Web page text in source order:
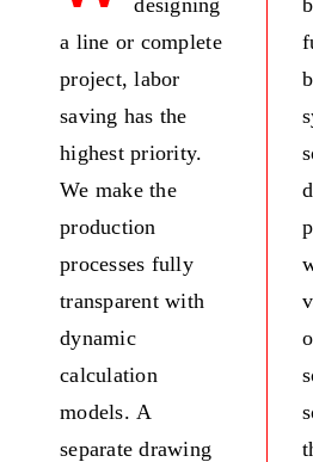
Fresh Produce
Smart Machines
Projects
a line or complete
project, labor
saving has the
highest priority.
We make the
production
processes fully
transparent with
dynamic
calculation
models. A
separate drawing
fully automatic
box supply
system. For
sorting of
damaged unsorted
product, we often
work together with
various suppliers
of electronic pre-
sorters. After the
sorting machine,
the product has to